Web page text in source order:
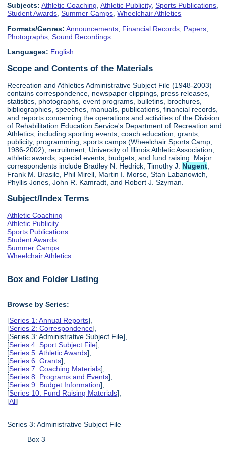
Subjects: Athletic Coaching,Athletic Publicity,Sports Publications,
Student Awards,Summer Camps,Wheelchair Athletics
Formats/Genres: Announcements Financial Records Papers
Photographs ,Sound Recordings
Languages: English
Scope and Contents of the Materials
Recreation and Athletics Administrative Subject File (1948-2003)
contains correspondence, newspaper clippings, press releases,
statistics, photographs, event programs, bulletins, brochures,
bibliographies, speeches, manuals, publications, financial records,
and reports concerning the operations and activities of the Division
of Rehabilitation Education Service's Department of Recreation and
Athletics, including sporting events, coach education, grants,
publicity, programming, sports camps (Wheelchair Sports Camp,
1986-2002), recruitment, University of Illinois Athletic Association,
athletic awards, special events, budgets, and fund raising. Major
correspondents include Bradley N. Hedrick, Timothy J. Nugent
Frank M. Brasile, Phil Mirell, Martin I. Morse, Stan Labanowich,
Phyllis Jones, John R. Kamradt, and Robert J. Szyman.
Subject/Index Terms
Athletic Coaching
Athletic Publicity
Sports Publications
Student Awards
Summer Camps
Wheelchair Athletics
Box and Folder Listing
Browse by Series:
[Series 1: Annual Reports],
[Series 2: Correspondence],
[Series 3: Administrative Subject File],
[Series 4: Sport Subject File],
[Series 5: Athletic Awards],
[Series 6: Grants],
[Series 7: Coaching Materials],
[Series 8: Programs and Events],
[Series 9: Budget Information],
[Series 10: Fund Raising Materials],
[All]
Series 3: Administrative Subject File
Box 3